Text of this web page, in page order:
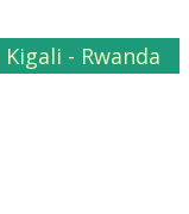
Kigali - Rwanda